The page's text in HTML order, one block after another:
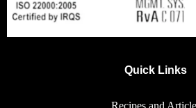
Quick Links
Recipes and